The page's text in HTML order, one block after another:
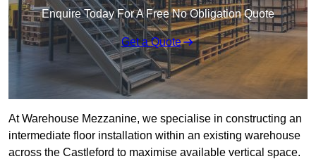
Enquire Today For A Free No Obligation Quote
Get a Quote
At Warehouse Mezzanine, we specialise in constructing an
intermediate floor installation within an existing warehouse
across the Castleford to maximise available vertical space.